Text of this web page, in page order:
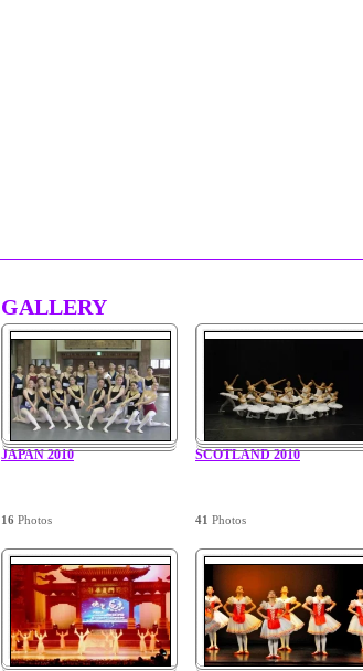
GALLERY
JAPAN 2010
16 Photos
SCOTLAND 2010
41 Photos